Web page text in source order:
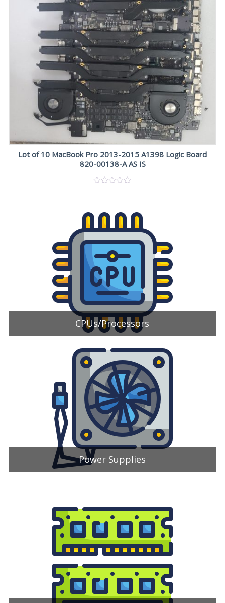
Lot of 10 MacBook Pro 2013-2015 A1398 Logic Board
820-00138-A AS IS
CPUs/Processors
Power Supplies